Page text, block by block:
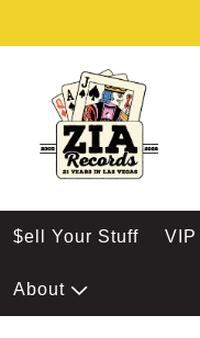
$ell Your Stuff VIP
About